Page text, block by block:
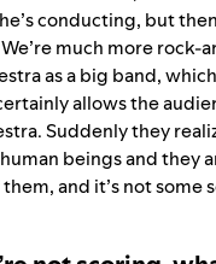
conducting, but
much more rock-
as a big band,
allows the
Suddenly they
beings and they
and it’s not